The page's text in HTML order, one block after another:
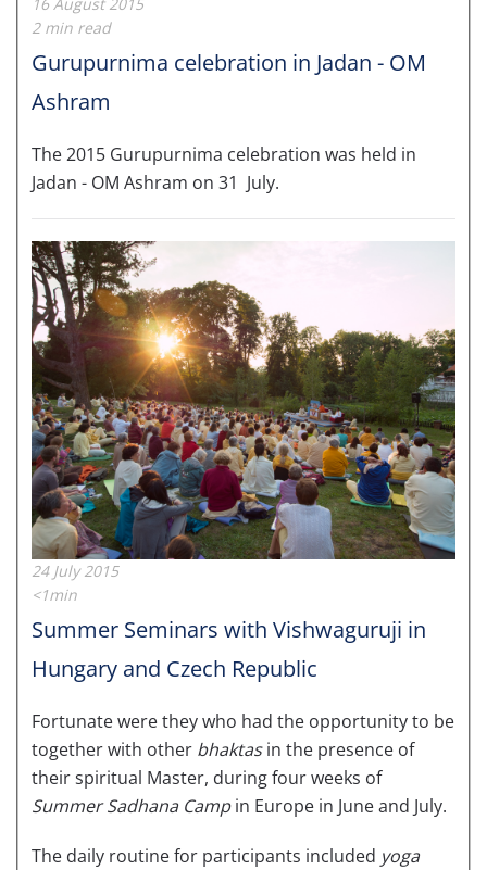
16 August 2015
2 min read
Gurupurnima celebration in Jadan - OM
Ashram
The 2015 Gurupurnima celebration was held in
Jadan - OM Ashram on 31 July.
24 July 2015
<1min
Summer Seminars with Vishwaguruji in
Hungary and Czech Republic
Fortunate were they who had the opportunity to be
together with other bhaktasin the presence of
their spiritual Master, during four weeks of
Summer Sadhana Campin Europe in June and July.
The daily routine for participants included yoga